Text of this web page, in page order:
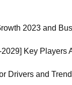
2023 and
Key Players
Drivers and